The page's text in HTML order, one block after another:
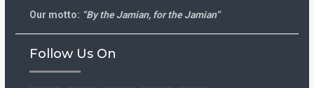
Our motto: “By the Jamian, for the Jamian”
Follow Us On